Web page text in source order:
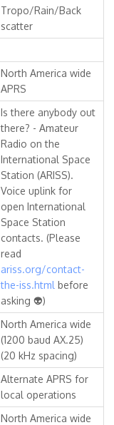
Tropo/Rain/Back
scatter
North America wide
APRS
Is there anybody out
there? - Amateur
Radio on the
International Space
Station (ARISS).
Voice uplink for
open International
Space Station
contacts. (Please
read
ariss.org/contact-
the-iss.html before
asking 👽)
North America wide
(1200 baud AX.25)
(20 kHz spacing)
Alternate APRS for
local operations
North America wide